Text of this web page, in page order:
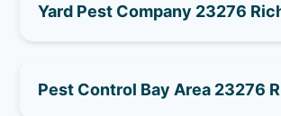
Yard Pest Company 23276
Pest Control Bay Area 23276